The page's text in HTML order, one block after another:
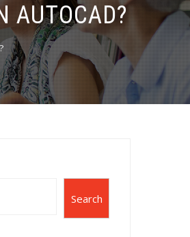
AUTOCAD?
Search